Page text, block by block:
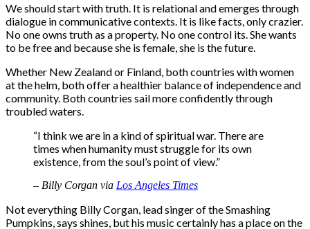
We should start with truth. It is relational and emerges through
dialogue in communicative contexts. It is like facts, only crazier.
No one owns truth as a property. No one control its. She wants
to be free and because she is female, she is the future.
Whether New Zealand or Finland, both countries with women
at the helm, both offer a healthier balance of independence and
community. Both countries sail more confidently through
troubled waters.
“I think we are in a kind of spiritual war. There are
times when humanity must struggle for its own
existence, from the soul’s point of view.”
– Billy Corgan via Los Angeles Times
Not everything Billy Corgan, lead singer of the Smashing
Pumpkins, says shines, but his music certainly has a place on the